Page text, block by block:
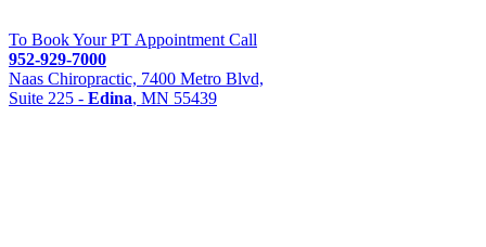
To Book Your PT Appointment Call
952-929-7000
Naas Chiropractic, 7400 Metro Blvd,
Suite 225 - Edina, MN 55439